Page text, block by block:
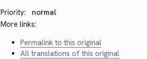
Priority:
normal
More links:
Permalink to this original
All translations of this original